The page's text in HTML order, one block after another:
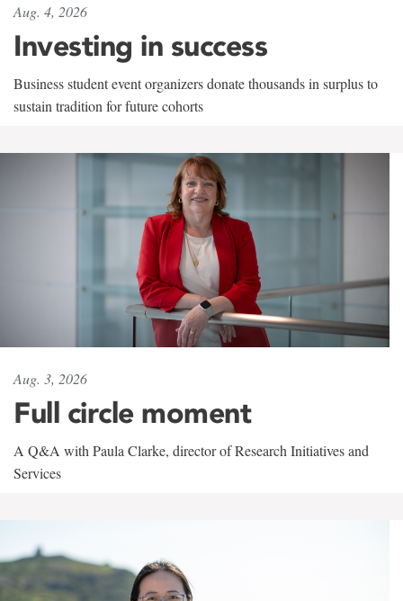
Aug. 4, 2026
Investing in success
Business student event organizers donate thousands in surplus to
sustain tradition for future cohorts
Aug. 3, 2026
Full circle moment
A Q&A with Paula Clarke, director of Research Initiatives and
Services